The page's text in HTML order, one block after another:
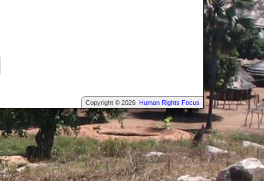
Copyright © 2026 Human Rights Focus